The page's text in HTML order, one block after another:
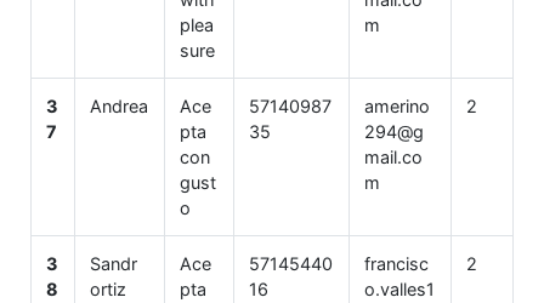
plea
sure
m
3
7
Andrea
Ace
pta
con
gust
o
57140987
35
amerino
294@g
mail.co
m
2
3
8
Sandr
ortiz
Ace
pta
57145440
16
francisc
o.valles1
2